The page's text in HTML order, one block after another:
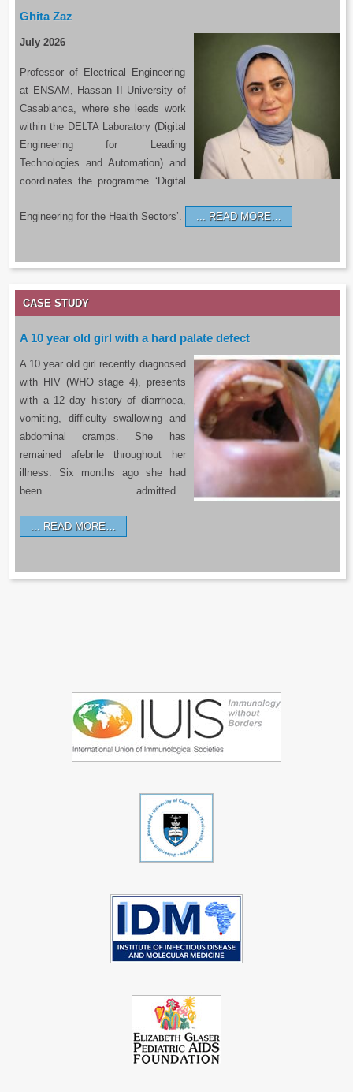
Ghita Zaz
July 2026
Professor of Electrical Engineering
at ENSAM, Hassan II University of
Casablanca, where she leads work
within the DELTA Laboratory (Digital
Engineering for Leading
Technologies and Automation) and
coordinates the programme ‘Digital
Engineering for the Health Sectors’. READ MORE…
CASE STUDY
A 10 year old girl with a hard palate defect
A 10 year old girl recently diagnosed
with HIV (WHO stage 4), presents
with a 12 day history of diarrhoea,
vomiting, difficulty swallowing and
abdominal cramps. She has
remained afebrile throughout her
illness. Six months ago she had
been admitted…
READ MORE…